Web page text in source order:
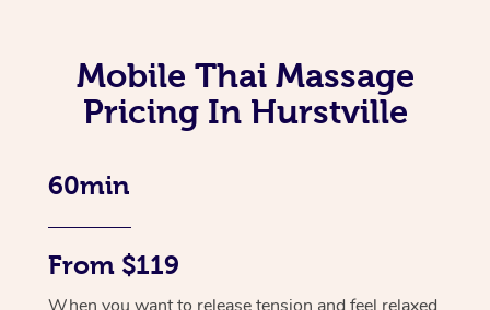
Mobile Thai Massage
Pricing In Hurstville
60min
From $119